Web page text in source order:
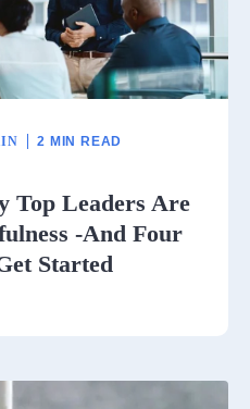
2 MIN READ
Top Leaders Are
-And Four
Started